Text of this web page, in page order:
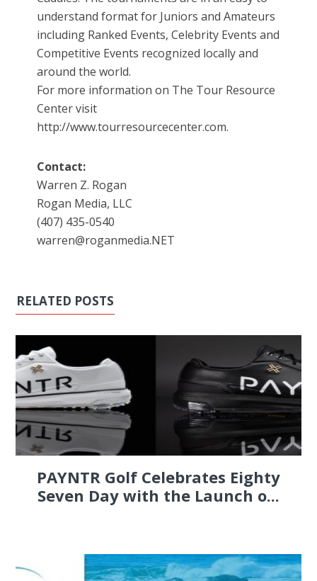
understand format for Juniors and Amateurs
including Ranked Events, Celebrity Events and
Competitive Events recognized locally and
around the world.
For more information on The Tour Resource
Center visit
http://www.tourresourcecenter.com.
Contact:
Warren Z. Rogan
Rogan Media, LLC
(407) 435-0540
warren@roganmedia.NET
RELATED POSTS
PAYNTR Golf Celebrates Eighty
Seven Day with the Launch o...